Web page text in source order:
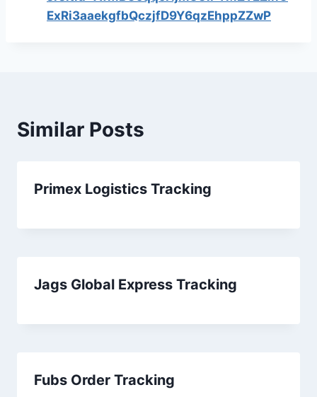
ExRi3aaekgfbQczjfD9Y6qzEhppZZwP
Similar Posts
Primex Logistics Tracking
Jags Global Express Tracking
Fubs Order Tracking